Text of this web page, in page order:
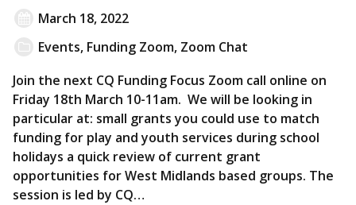
March 18, 2022
Events, Funding Zoom, Zoom Chat
Join the next CQ Funding Focus Zoom call online on
Friday 18th March 10-11am. We will be looking in
particular at: small grants you could use to match
funding for play and youth services during school
holidays a quick review of current grant
opportunities for West Midlands based groups. The
session is led by CQ…